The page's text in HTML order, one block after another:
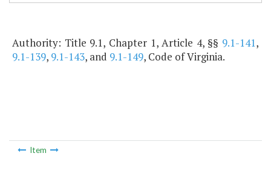
Authority: Title 9.1, Chapter 1, Article 4, §§ 9.1-141,
9.1-139, 9.1-143, and 9.1-149, Code of Virginia.
Item